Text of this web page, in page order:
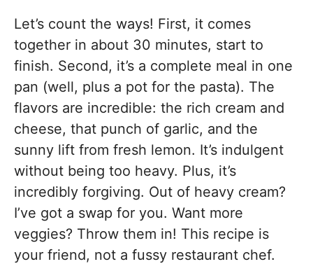
Let’s count the ways! First, it comes
together in about 30 minutes, start to
finish. Second, it’s a complete meal in one
pan (well, plus a pot for the pasta). The
flavors are incredible: the rich cream and
cheese, that punch of garlic, and the
sunny lift from fresh lemon. It’s indulgent
without being too heavy. Plus, it’s
incredibly forgiving. Out of heavy cream?
I’ve got a swap for you. Want more
veggies? Throw them in! This recipe is
your friend, not a fussy restaurant chef.